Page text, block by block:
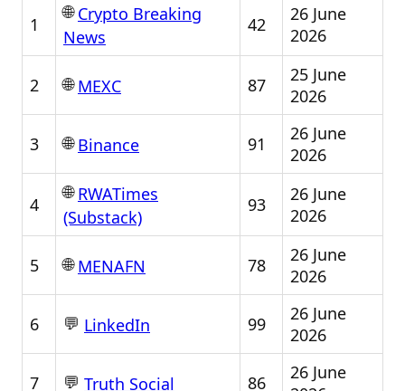
1
🌐Crypto Breaking
News
42
26 June
2026
2 🌐MEXC 87
25 June
2026
3 🌐Binance 91
26 June
2026
4
🌐RWATimes
(Substack)
93
26 June
2026
5 🌐MENAFN 78
26 June
2026
6 💬 LinkedIn 99
26 June
2026
7 💬 Truth Social 86
26 June